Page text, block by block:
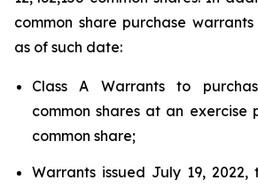
common share purchase
as of such date:
Class A Warrants to
common shares at an exercise
common share;
Warrants issued July 19,